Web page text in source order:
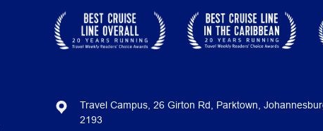
Travel Campus, 26 Girton Rd, Parktown,
2193